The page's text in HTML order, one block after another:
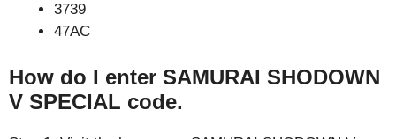
3739
47AC
How do I enter SAMURAI SHODOWN
V SPECIAL code.